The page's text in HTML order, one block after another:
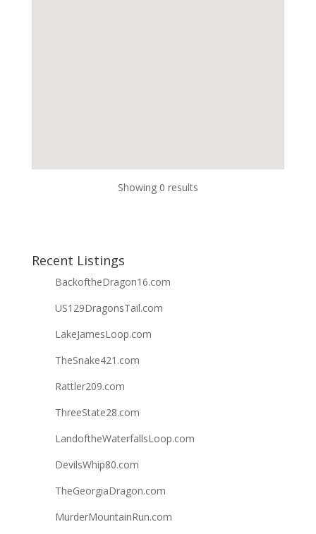
Showing 0 results
Recent Listings
BackoftheDragon16.com
US129DragonsTail.com
LakeJamesLoop.com
TheSnake421.com
Rattler209.com
ThreeState28.com
LandoftheWaterfallsLoop.com
DevilsWhip80.com
TheGeorgiaDragon.com
MurderMountainRun.com